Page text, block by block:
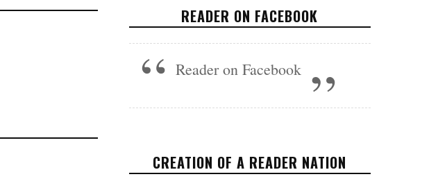
SOURCES WHO LIED TO
THEM?
READER ON FACEBOOK
Reader on Facebook
CREATION OF A READER NATION